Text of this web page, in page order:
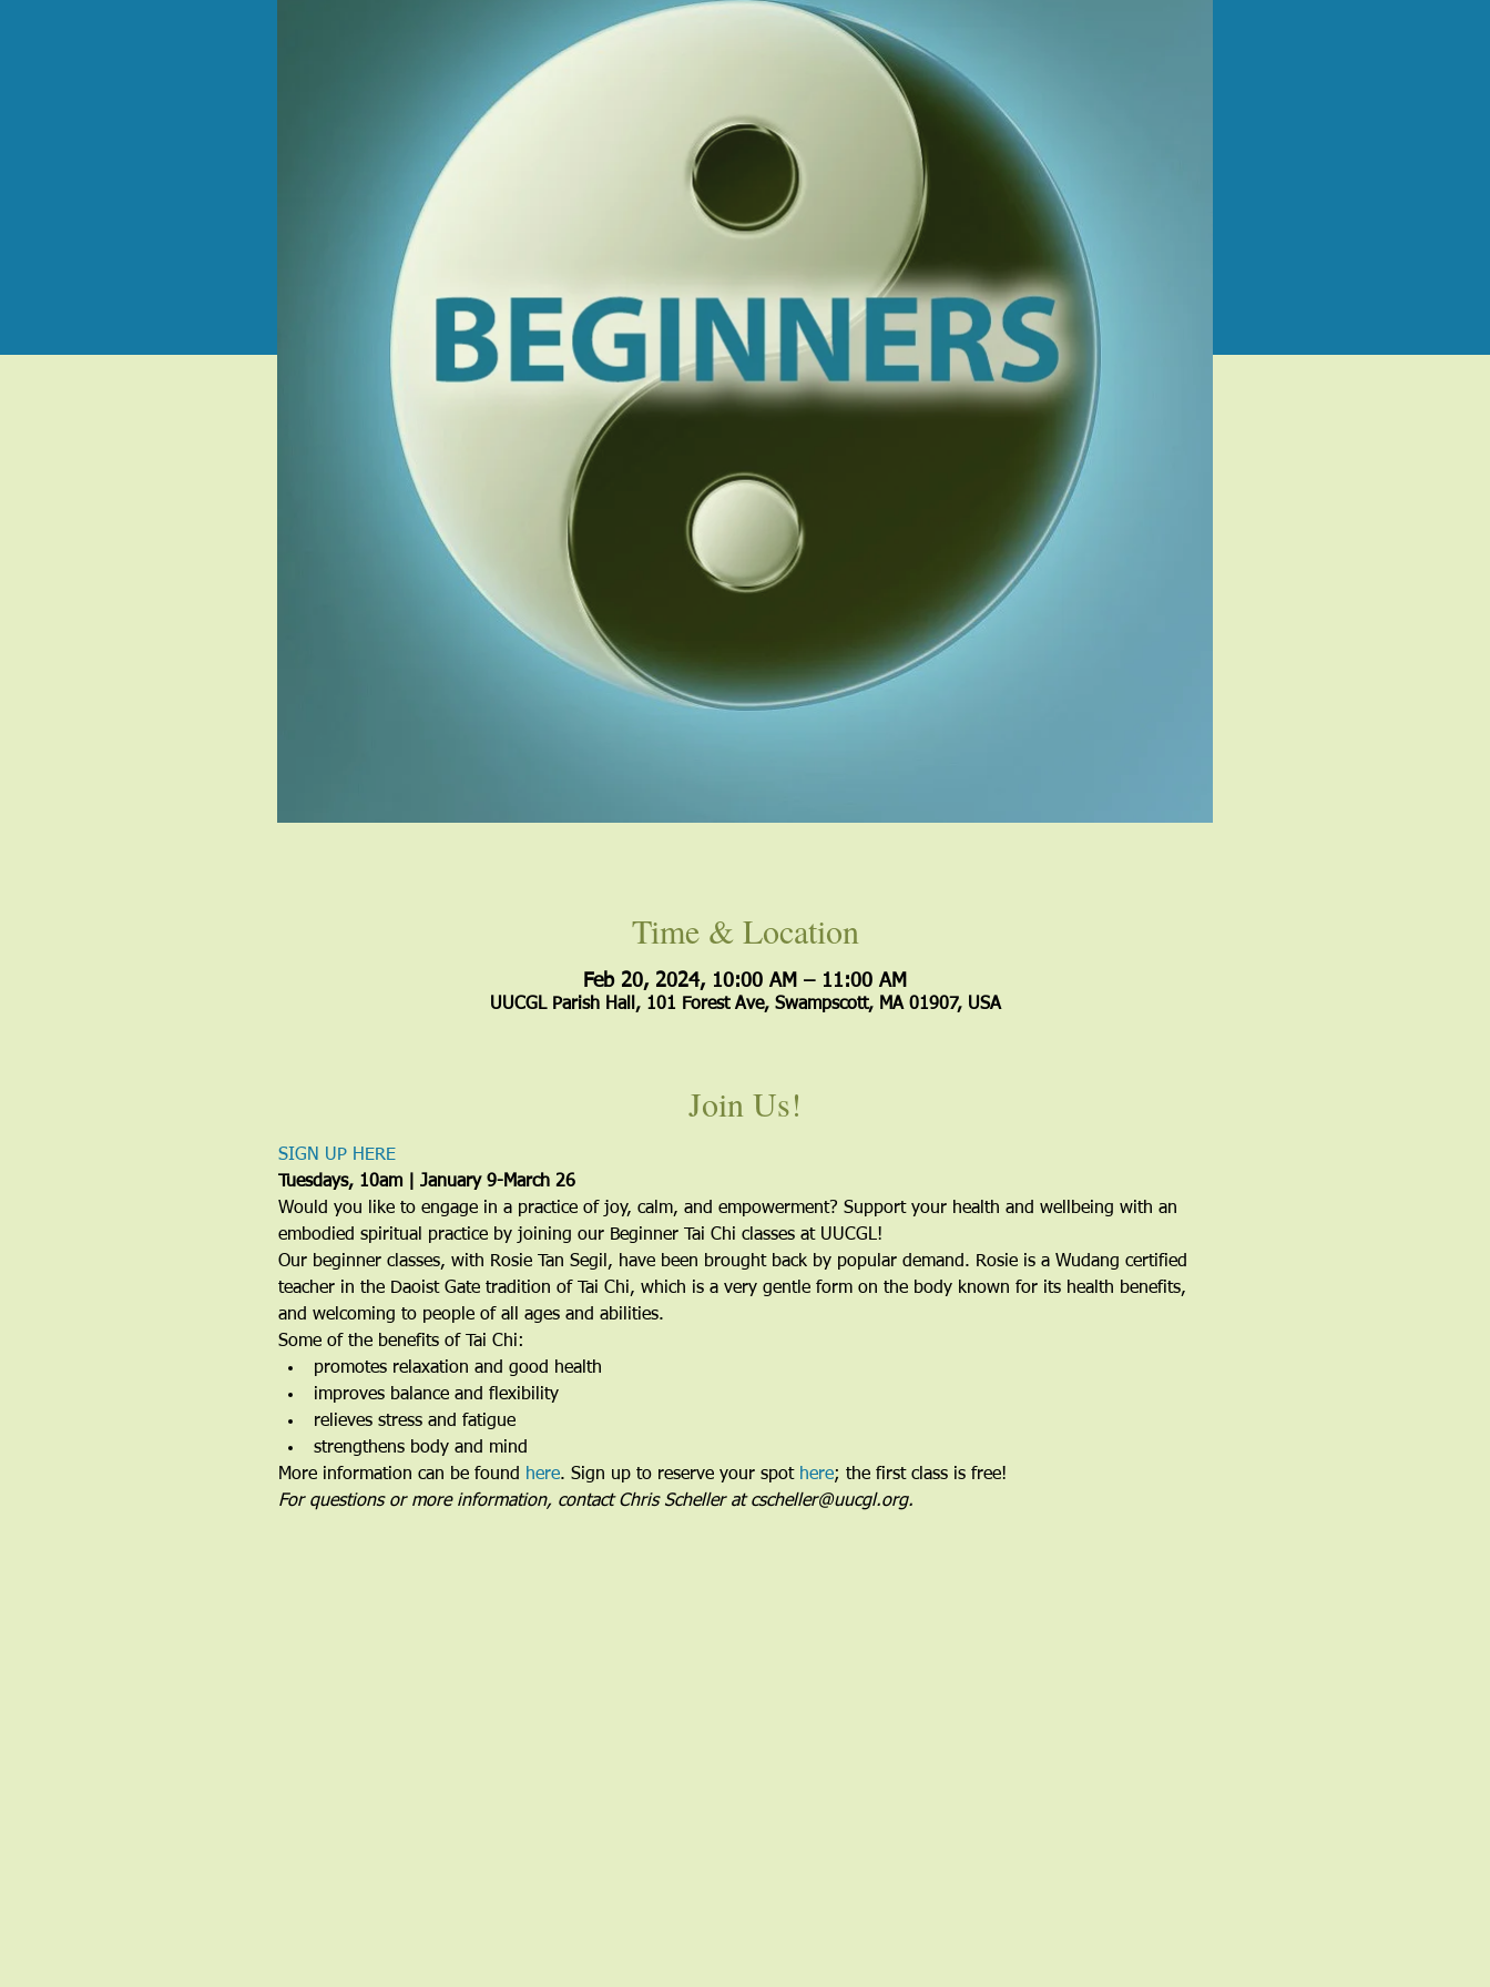
Time & Location
Feb 20, 2024, 10:00 AM – 11:00 AM
UUCGL Parish Hall, 101 Forest Ave, Swampscott, MA 01907, USA
Join Us!
SIGN UP HERE
Tuesdays, 10am | January 9-March 26
Would you like to engage in a practice of joy, calm, and empowerment? Support your health and wellbeing with an
embodied spiritual practice by joining our Beginner Tai Chi classes at UUCGL!
Our beginner classes, with Rosie Tan Segil, have been brought back by popular demand. Rosie is a Wudang certified
teacher in the Daoist Gate tradition of Tai Chi, which is a very gentle form on the body known for its health benefits,
and welcoming to people of all ages and abilities.
Some of the benefits of Tai Chi:
promotes relaxation and good health
improves balance and flexibility
relieves stress and fatigue
strengthens body and mind
More information can be found here. Sign up to reserve your spot here; the first class is free!
For questions or more information, contact Chris Scheller at cscheller@uucgl.org.